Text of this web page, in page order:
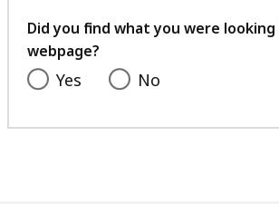
Did you find what you were
webpage?
Yes No